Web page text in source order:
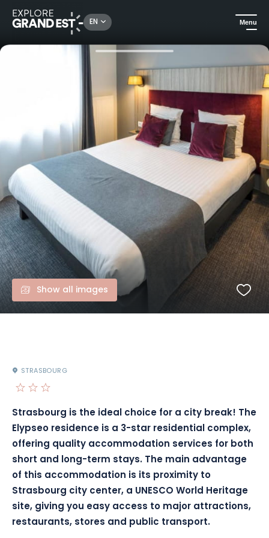
EN Menu
City break - Nemea Strasbourg Elypseo
Show all images
STRASBOURG
Strasbourg is the ideal choice for a city break! The
Elypseo residence is a 3-star residential complex,
offering quality accommodation services for both
short and long-term stays. The main advantage
of this accommodation is its proximity to
Strasbourg city center, a UNESCO World Heritage
site, giving you easy access to major attractions,
restaurants, stores and public transport.